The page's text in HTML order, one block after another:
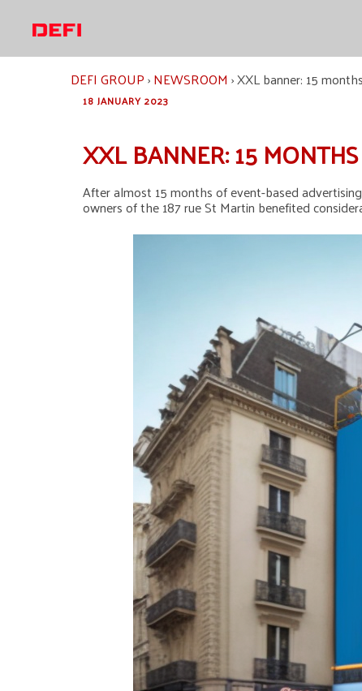
content
DEFI GROUP›NEWSROOM ›XXL banner: 15
18 JANUARY 2023
XXL BANNER: 15
After almost 15 months of event-based
owners of the 187 rue St Martin benefited